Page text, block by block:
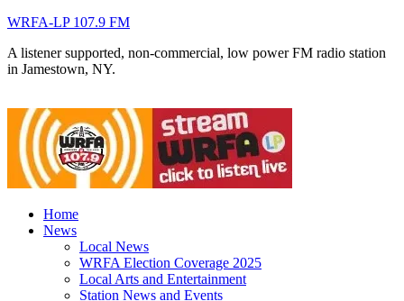
WRFA-LP 107.9 FM
A listener supported, non-commercial, low power FM radio station
in Jamestown, NY.
Home
News
Local News
WRFA Election Coverage 2025
Local Arts and Entertainment
Station News and Events